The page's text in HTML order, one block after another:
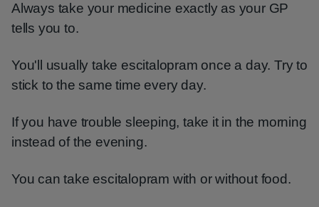
Always take your medicine exactly as your GP
tells you to.
You'll usually take escitalopram once a day. Try to
stick to the same time every day.
If you have trouble sleeping, take it in the morning
instead of the evening.
You can take escitalopram with or without food.